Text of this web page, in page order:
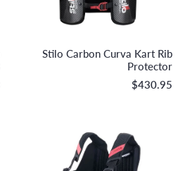
Stilo Carbon Curva Kart Rib
Protector
$430.95